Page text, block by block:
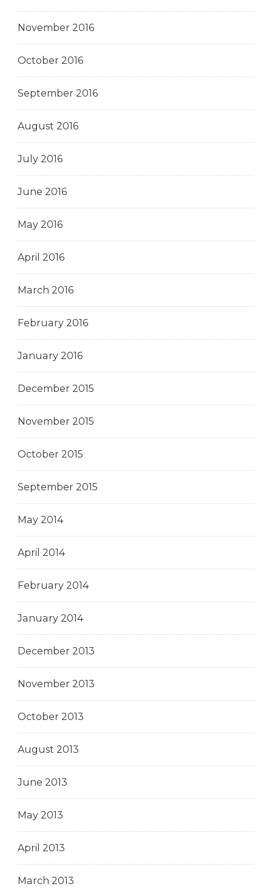
November 2016
October 2016
September 2016
August 2016
July 2016
June 2016
May 2016
April 2016
March 2016
February 2016
January 2016
December 2015
November 2015
October 2015
September 2015
May 2014
April 2014
February 2014
January 2014
December 2013
November 2013
October 2013
August 2013
June 2013
May 2013
April 2013
March 2013